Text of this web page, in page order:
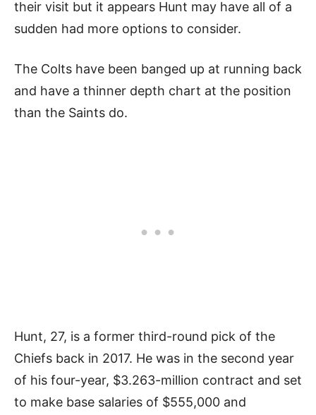
their visit but it appears Hunt may have all of a
sudden had more options to consider.
The Colts have been banged up at running back
and have a thinner depth chart at the position
than the Saints do.
Hunt, 27, is a former third-round pick of the
Chiefs back in 2017. He was in the second year
of his four-year, $3.263-million contract and set
to make base salaries of $555,000 and